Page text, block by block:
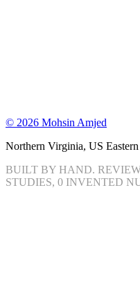
© 2026 Mohsin Amjed
Northern Virginia, US Eastern
BUILT BY HAND.
STUDIES, 0 INVENTED